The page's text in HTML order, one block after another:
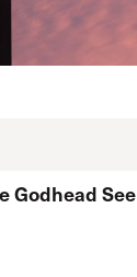
Godhead See